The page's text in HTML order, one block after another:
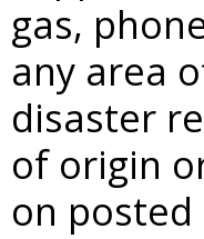
gas,
any area
disaster
of origin
on